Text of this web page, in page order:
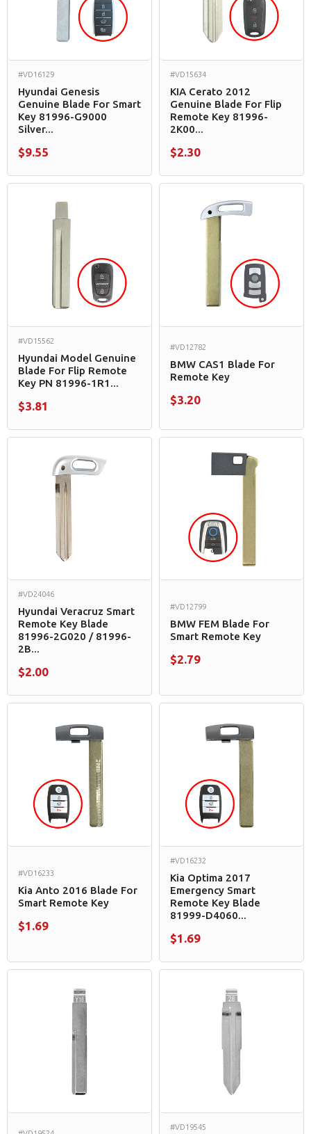
#VD16129
Hyundai Genesis
Genuine Blade For Smart
Key 81996-G9000
Silver...
$9.55
#VD15634
KIA Cerato 2012
Genuine Blade For Flip
Remote Key 81996-
2K00...
$2.30
#VD15562
Hyundai Model Genuine
Blade For Flip Remote
Key PN 81996-1R1...
$3.81
#VD12782
BMW CAS1 Blade For
Remote Key
$3.20
#VD24046
Hyundai Veracruz Smart
Remote Key Blade
81996-2G020 / 81996-
2B...
$2.00
#VD12799
BMW FEM Blade For
Smart Remote Key
$2.79
#VD16233
Kia Anto 2016 Blade For
Smart Remote Key
$1.69
#VD16232
Kia Optima 2017
Emergency Smart
Remote Key Blade
81999-D4060...
$1.69
#VD19545